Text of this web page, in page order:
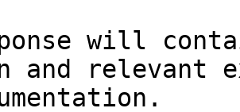
will
and relevant